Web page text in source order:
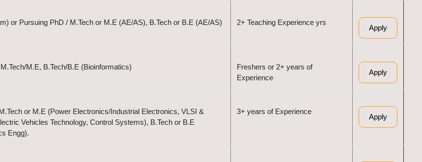
or Pursuing PhD / M.Tech or M.E (AE/AS), B.Tech or B.E (AE/AS) 2+ Teaching Experience yrs
Apply
M.E, B.Tech/B.E (Bioinformatics)
Freshers or 2+ years of
Experience
Apply
or M.E (Power Electronics/Industrial Electronics, VLSI &
Vehicles Technology, Control Systems), B.Tech or B.E
Engg).
3+ years of Experience
Apply